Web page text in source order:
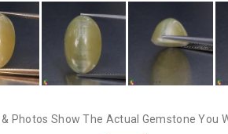
Photos Show The Actual Gemstone You